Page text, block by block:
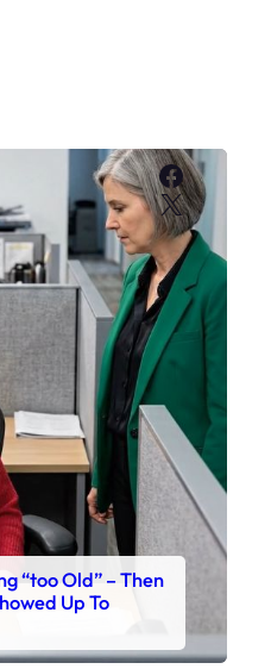
X
“too Old” – Then
Up To